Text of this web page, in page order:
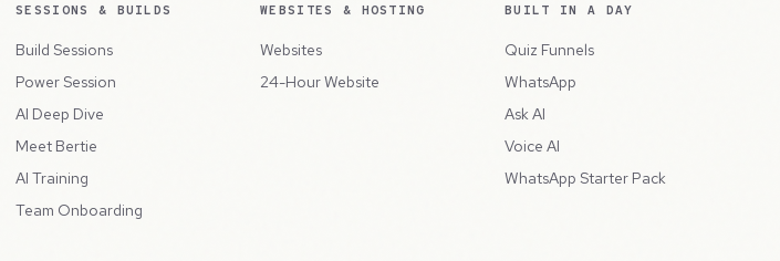
SESSIONS & BUILDS
Build Sessions
Power Session
AI Deep Dive
Meet Bertie
AI Training
Team Onboarding
WEBSITES & HOSTING
Websites
24-Hour Website
BUILT IN A DAY
Quiz Funnels
WhatsApp
Ask AI
Voice AI
WhatsApp Starter Pack